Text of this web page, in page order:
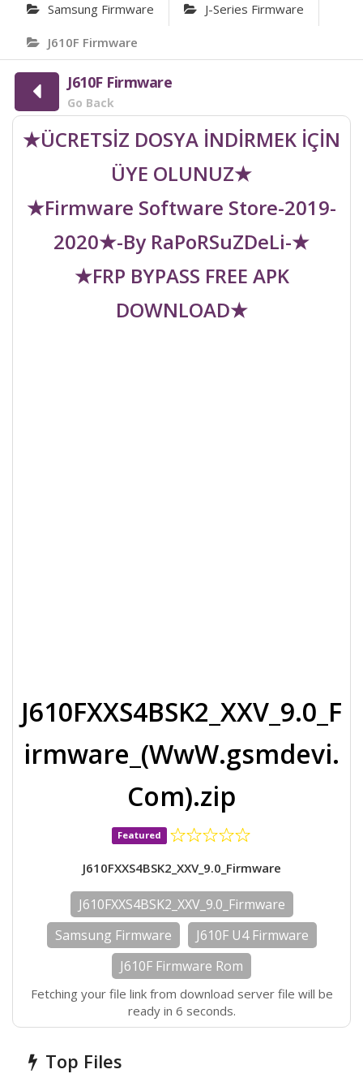
Samsung Firmware J-Series Firmware
J610F Firmware
J610F Firmware
Go Back
★ÜCRETSİZ DOSYA İNDİRMEK İÇİN
ÜYE OLUNUZ★
★Firmware Software Store-2019-
2020★-By RaPoRSuZDeLi-★
★FRP BYPASS FREE APK
DOWNLOAD★
J610FXXS4BSK2_XXV_9.0_F
irmware_(WwW.gsmdevi.
Com).zip
Featured
J610FXXS4BSK2_XXV_9.0_Firmware
J610FXXS4BSK2_XXV_9.0_Firmware
Samsung Firmware
J610F U4 Firmware
J610F Firmware Rom
Fetching your file link from download server file will be
ready in 6 seconds.
Top Files